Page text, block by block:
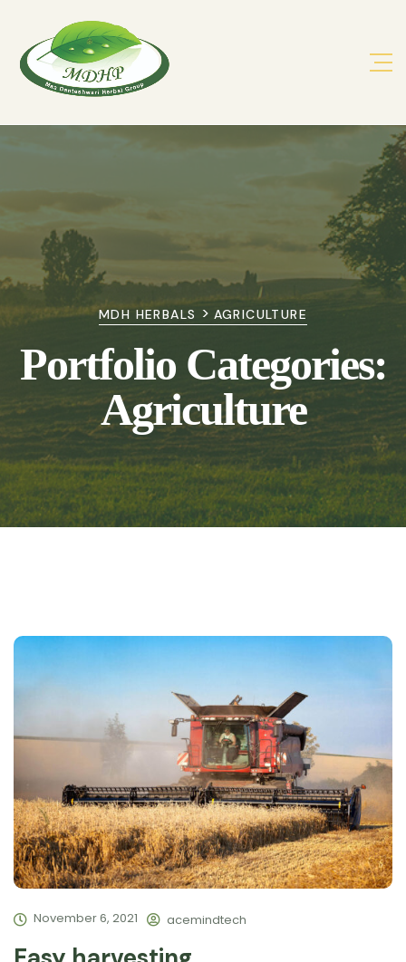
MDH HERBALS > AGRICULTURE
Portfolio Categories:
Agriculture
November 6, 2021 acemindtech